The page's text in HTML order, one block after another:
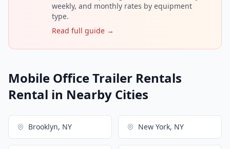
weekly, and monthly rates by equipment
type.
Read full guide →
Mobile Office Trailer Rentals
Rental in Nearby Cities
Brooklyn, NY New York, NY